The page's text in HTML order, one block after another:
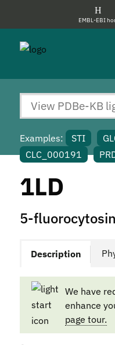
EMBL-EBI
Examples: STI
CLC_000191
1LD
5-
Description
We have
enhance
page tour.